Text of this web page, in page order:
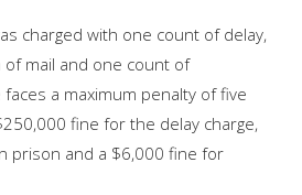
charged with one count of delay,
mail and one count of
a maximum penalty of five
fine for the delay charge,
prison and a $6,000 fine for